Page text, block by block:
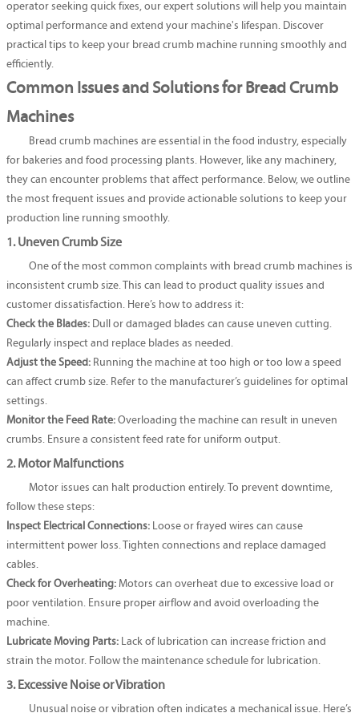
operator seeking quick fixes, our expert solutions will help you maintain
optimal performance and extend your machine's lifespan. Discover
practical tips to keep your bread crumb machine running smoothly and
efficiently.
Common Issues and Solutions for Bread Crumb
Machines
Bread crumb machines are essential in the food industry, especially
for bakeries and food processing plants. However, like any machinery,
they can encounter problems that affect performance. Below, we outline
the most frequent issues and provide actionable solutions to keep your
production line running smoothly.
1. Uneven Crumb Size
One of the most common complaints with bread crumb machines is
inconsistent crumb size. This can lead to product quality issues and
customer dissatisfaction. Here’s how to address it:
Check the Blades: Dull or damaged blades can cause uneven cutting.
Regularly inspect and replace blades as needed.
Adjust the Speed: Running the machine at too high or too low a speed
can affect crumb size. Refer to the manufacturer’s guidelines for optimal
settings.
Monitor the Feed Rate: Overloading the machine can result in uneven
crumbs. Ensure a consistent feed rate for uniform output.
2. Motor Malfunctions
Motor issues can halt production entirely. To prevent downtime,
follow these steps:
Inspect Electrical Connections: Loose or frayed wires can cause
intermittent power loss. Tighten connections and replace damaged
cables.
Check for Overheating: Motors can overheat due to excessive load or
poor ventilation. Ensure proper airflow and avoid overloading the
machine.
Lubricate Moving Parts: Lack of lubrication can increase friction and
strain the motor. Follow the maintenance schedule for lubrication.
3. Excessive Noise or Vibration
Unusual noise or vibration often indicates a mechanical issue. Here’s